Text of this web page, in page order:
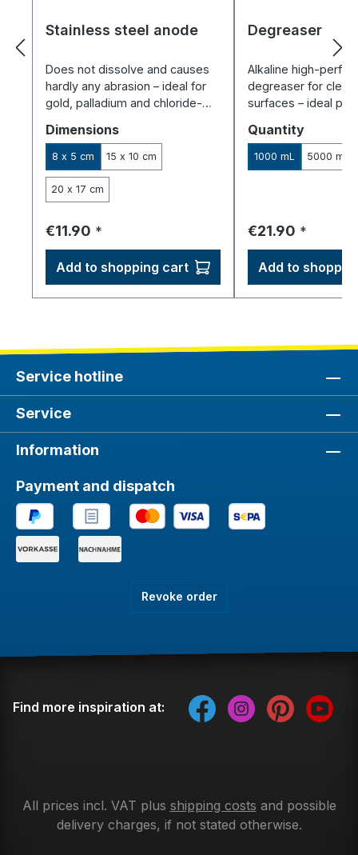
Stainless steel anode
Does not dissolve and causes
hardly any abrasion – ideal for
gold, palladium and chloride-
Select
Dimensions
8 x 5 cm 15 x 10 cm
20 x 17 cm
Regular price:
€11.90 *
Add to shopping cart
Degreaser
Alkaline high-
degreaser for clean
surfaces – ideal
Select
Quantity
1000 mL 5000 mL
Regular price:
€21.90 *
Add to
Service hotline
Service
Information
Payment and dispatch
Revoke order
Find more inspiration at:
All prices incl. VAT plus shipping costs and possible
delivery charges, if not stated otherwise.